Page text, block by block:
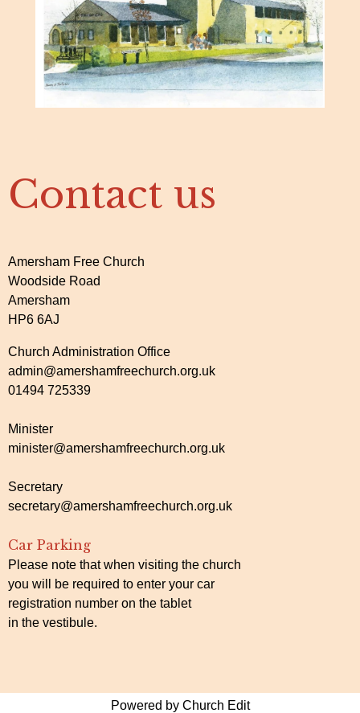
Contact us
Amersham Free Church
Woodside Road
Amersham
HP6 6AJ
Church Administration Office
admin@amershamfreechurch.org.uk
01494 725339
Minister
minister@amershamfreechurch.org.uk
Secretary
secretary@amershamfreechurch.org.uk
Car Parking
Please note that when visiting the church
you will be required to enter your car
registration number on the tablet
in the vestibule.
Powered by Church Edit